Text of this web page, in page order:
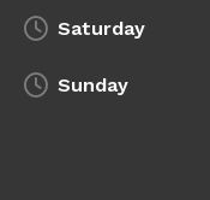
Saturday
Sunday